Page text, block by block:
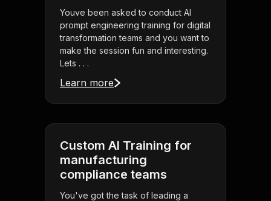
Youve been asked to conduct AI
prompt engineering training for digital
transformation teams and you want to
make the session fun and interesting.
Lets . . .
Learn more
Custom AI Training for
manufacturing
compliance teams
You've got the task of leading a